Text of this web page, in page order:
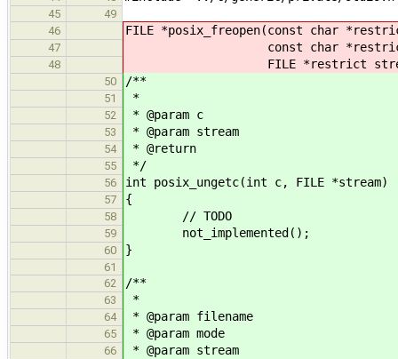
45
49
46
FILE *posix_freopen(const char
47 const char *restrict
48 FILE *restrict
50 /**
51 *
52 * @param c
53 * @param stream
54 * @return
55 */
56 int posix_ungetc(int c, FILE *stream)
57 {
58 // TODO
59 not_implemented();
60 }
61
62
/**
63 *
64 * @param filename
65 * @param mode
66 * @param stream